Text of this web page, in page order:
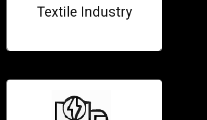
Textile Industry